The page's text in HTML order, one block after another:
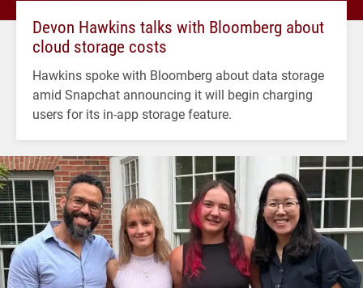
Devon Hawkins talks with Bloomberg about
cloud storage costs
Hawkins spoke with Bloomberg about data storage
amid Snapchat announcing it will begin charging
users for its in-app storage feature.